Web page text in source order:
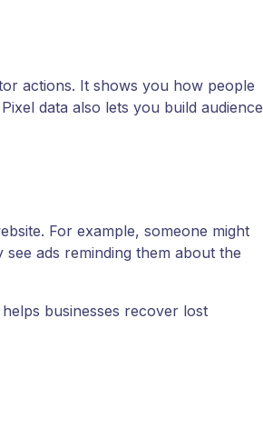
actions. It shows you how people
data also lets you build audience
For example, someone might
ads reminding them about the
businesses recover lost